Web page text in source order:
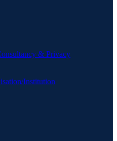
& Privacy
Institution